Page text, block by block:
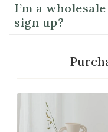
I’m a
sign up?